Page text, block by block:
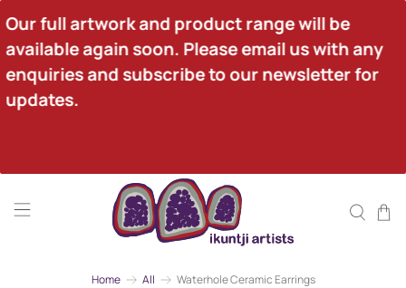
Our full artwork and product range will be
available again soon. Please email us with any
enquiries and subscribe to our newsletter for
updates.
Home All Waterhole Ceramic Earrings